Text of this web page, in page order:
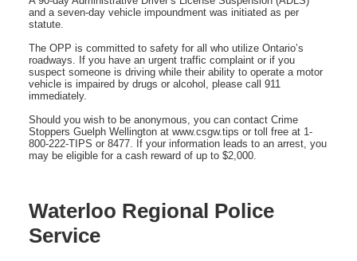
and a seven-day vehicle impoundment was initiated as per
statute.
The OPP is committed to safety for all who utilize Ontario’s
roadways. If you have an urgent traffic complaint or if you
suspect someone is driving while their ability to operate a motor
vehicle is impaired by drugs or alcohol, please call 911
immediately.
Should you wish to be anonymous, you can contact Crime
Stoppers Guelph Wellington at www.csgw.tips or toll free at 1-
800-222-TIPS or 8477. If your information leads to an arrest, you
may be eligible for a cash reward of up to $2,000.
Waterloo Regional Police
Service